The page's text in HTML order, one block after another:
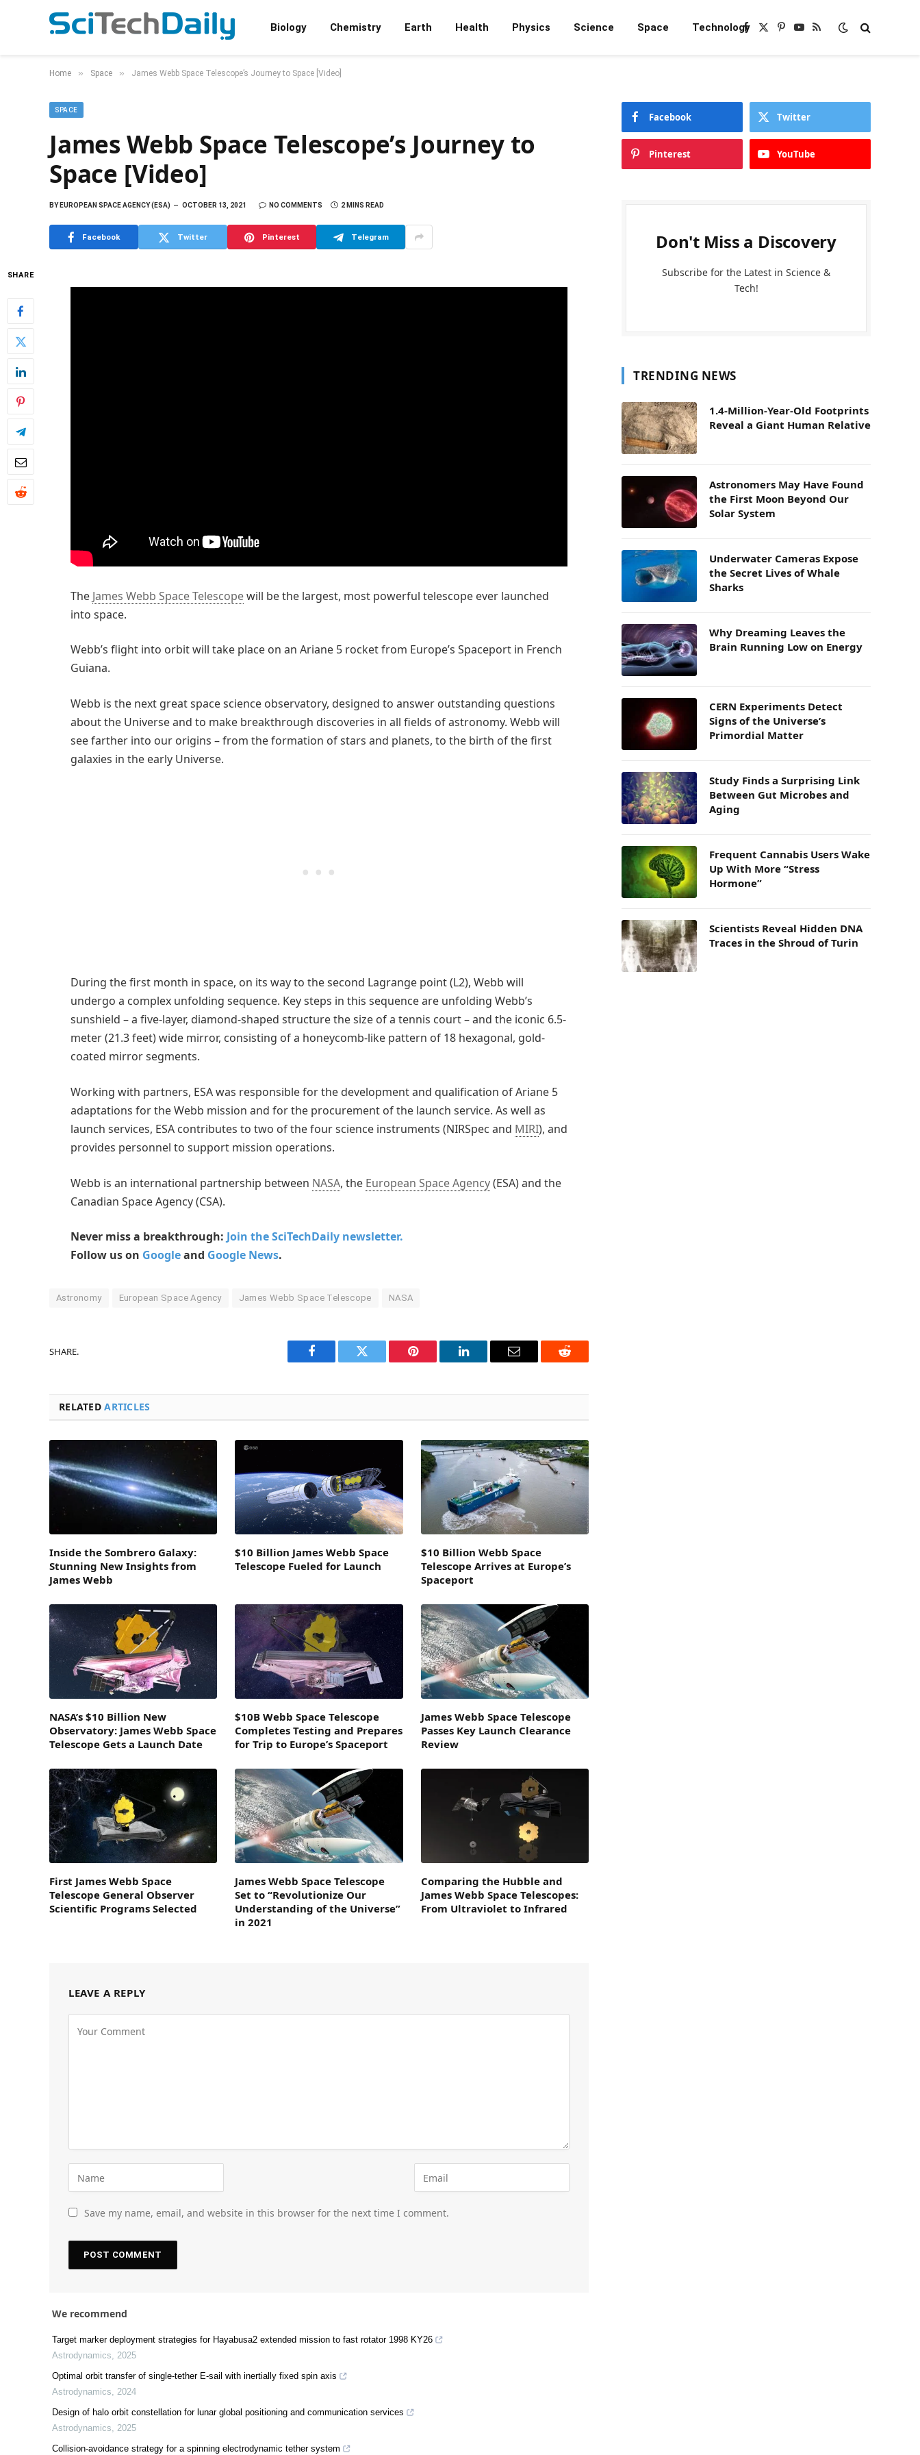
Biology Chemistry Earth Health Physics Science Space TechnologyFacebook
X
Pinterest
YouTube
RSS
Home » Space » James Webb Space Telescope’s Journey to Space [Video]
SPACE
James Webb Space Telescope’s Journey to
Space [Video]
BYEUROPEAN SPACE AGENCY (ESA) OCTOBER 13, 2021 NO COMMENTS 2 MINS READ
Facebook Twitter Pinterest Telegram
SHARE
The James Webb Space Telescopewill be the largest, most powerful telescope ever launched
into space.
Webb’s flight into orbit will take place on an Ariane 5 rocket from Europe’s Spaceport in French
Guiana.
Webb is the next great space science observatory, designed to answer outstanding questions
about the Universe and to make breakthrough discoveries in all fields of astronomy. Webb will
see farther into our origins – from the formation of stars and planets, to the birth of the first
galaxies in the early Universe.
During the first month in space, on its way to the second Lagrange point (L2), Webb will
undergo a complex unfolding sequence. Key steps in this sequence are unfolding Webb’s
sunshield – a five-layer, diamond-shaped structure the size of a tennis court – and the iconic 6.5-
meter (21.3 feet) wide mirror, consisting of a honeycomb-like pattern of 18 hexagonal, gold-
coated mirror segments.
Working with partners, ESA was responsible for the development and qualification of Ariane 5
adaptations for the Webb mission and for the procurement of the launch service. As well as
launch services, ESA contributes to two of the four science instruments (NIRSpec and MIRI), and
provides personnel to support mission operations.
Webb is an international partnership between NASA, the European Space Agency(ESA) and the
Canadian Space Agency (CSA).
Never miss a breakthrough: Join the SciTechDaily newsletter.
Follow us on Googleand Google News.
Astronomy European Space Agency James Webb Space Telescope NASA
SHARE.
Facebook Twitter Pinterest LinkedIn Email Reddit
RELATEDARTICLES
Inside the Sombrero Galaxy:
Stunning New Insights from
James Webb
$10 Billion James Webb Space
Telescope Fueled for Launch
$10 Billion Webb Space
Telescope Arrives at Europe’s
Spaceport
NASA’s $10 Billion New
Observatory: James Webb Space
Telescope Gets a Launch Date
$10B Webb Space Telescope
Completes Testing and Prepares
for Trip to Europe’s Spaceport
James Webb Space Telescope
Passes Key Launch Clearance
Review
First James Webb Space
Telescope General Observer
Scientific Programs Selected
James Webb Space Telescope
Set to “Revolutionize Our
Understanding of the Universe”
in 2021
Comparing the Hubble and
James Webb Space Telescopes:
From Ultraviolet to Infrared
LEAVE A REPLY
Save my name, email, and website in this browser for the next time I comment.
We recommend
Target marker deployment strategies for Hayabusa2 extended mission to fast rotator 1998 KY26
Astrodynamics, 2025
Optimal orbit transfer of single-tether E-sail with inertially fixed spin axis
Astrodynamics, 2024
Design of halo orbit constellation for lunar global positioning and communication services
Astrodynamics, 2025
Collision-avoidance strategy for a spinning electrodynamic tether system
Facebook Twitter
Pinterest YouTube
Don't Miss a Discovery
Subscribe for the Latest in Science &
Tech!
TRENDING NEWS
1.4-Million-Year-Old Footprints
Reveal a Giant Human Relative
Astronomers May Have Found
the First Moon Beyond Our
Solar System
Underwater Cameras Expose
the Secret Lives of Whale
Sharks
Why Dreaming Leaves the
Brain Running Low on Energy
CERN Experiments Detect
Signs of the Universe’s
Primordial Matter
Study Finds a Surprising Link
Between Gut Microbes and
Aging
Frequent Cannabis Users Wake
Up With More “Stress
Hormone”
Scientists Reveal Hidden DNA
Traces in the Shroud of Turin